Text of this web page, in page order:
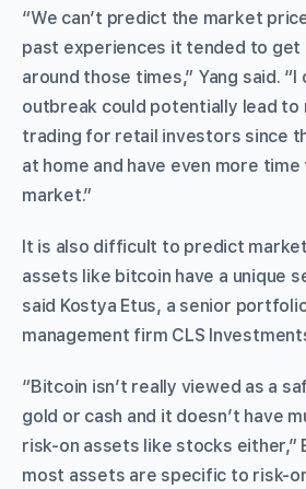
“We can’t predict the market
past experiences it tended to get
around those times,” Yang said.
outbreak could potentially lead to
trading for retail investors since
at home and have even more
market.”
It is also difficult to predict
assets like bitcoin have a unique
said Kostya Etus, a senior
management firm CLS
“Bitcoin isn’t really viewed as a
gold or cash and it doesn’t have
risk-on assets like stocks either,”
most assets are specific to risk-